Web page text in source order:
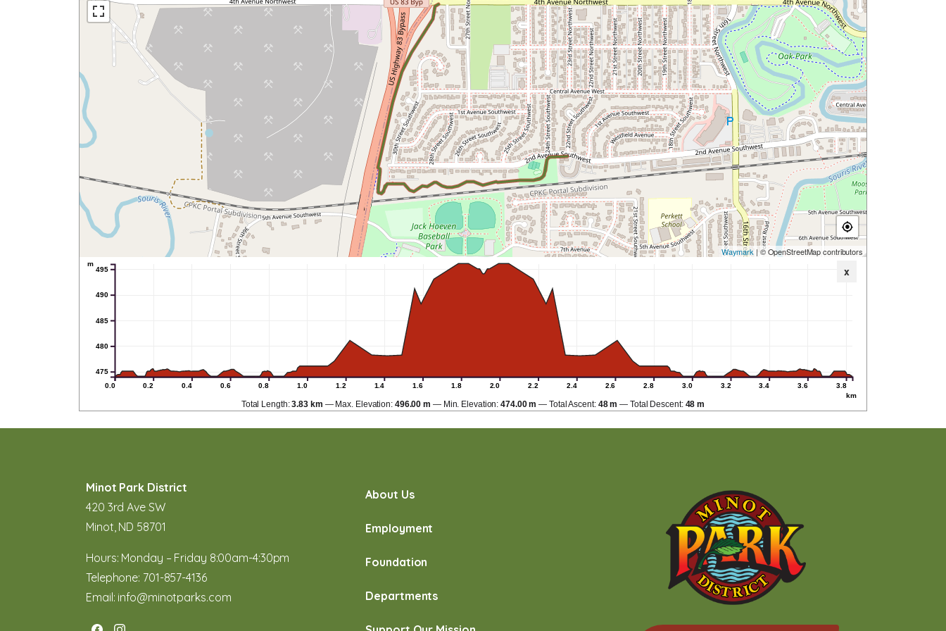
Waymark | © OpenStreetMap contributors
x
0.0 0.2 0.4 0.6 0.8 1.0 1.2 1.4 1.6 1.8 2.0 2.2 2.4 2.6 2.8 3.0 3.2 3.4 3.6 3.8
km
475
480
485
490
495
m
Total Length:3.83 km Max. Elevation: 496.00 m Min. Elevation:474.00 m Total Ascent: 48 m Total Descent: 48 m
Minot Park District
420 3rd Ave SW
Minot, ND 58701
Hours: Monday – Friday 8:00am-4:30pm
Telephone: 701-857-4136
Email: info@minotparks.com
About Us
Employment
Foundation
Departments